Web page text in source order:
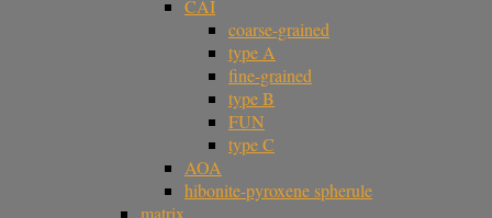
CAI
coarse-grained
type A
fine-grained
type B
FUN
type C
AOA
hibonite-pyroxene spherule
matrix